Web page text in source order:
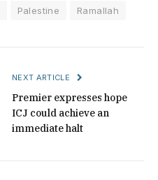
Palestine Ramallah
NEXT ARTICLE
Premier expresses hope
ICJ could achieve an
immediate halt